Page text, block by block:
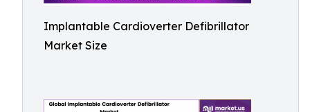
Implantable Cardioverter Defibrillator
Market Size